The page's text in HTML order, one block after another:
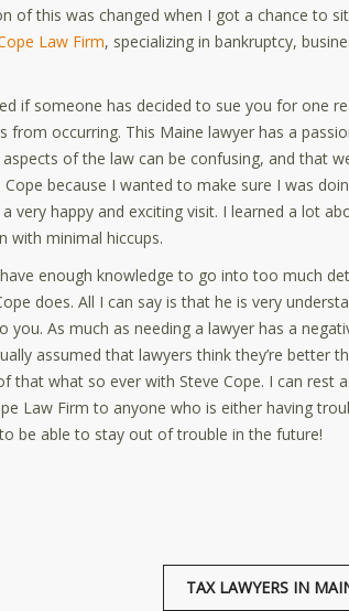
of this was changed when I got a chance to
Law Firm, specializing in bankruptcy,
if someone has decided to sue you for one
from occurring. This Maine lawyer has a
of the law can be confusing, and that
because I wanted to make sure I was
very happy and exciting visit. I learned a lot
with minimal hiccups.
have enough knowledge to go into too much
does. All I can say is that he is very
you. As much as needing a lawyer has a
assumed that lawyers think they’re better
that what so ever with Steve Cope. I can rest
Law Firm to anyone who is either having
be able to stay out of trouble in the future!
TAX LAWYERS IN